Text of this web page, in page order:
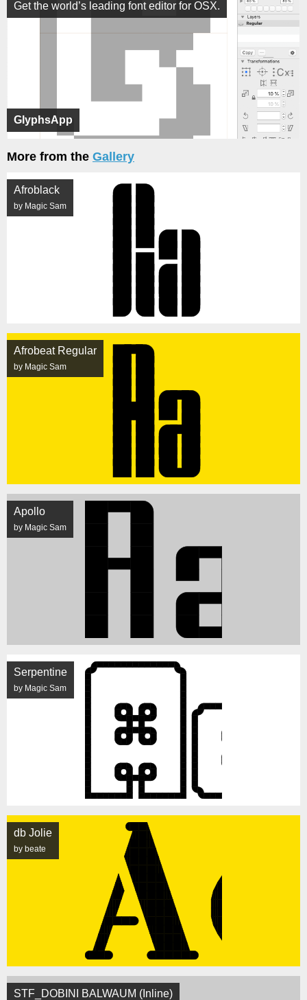
GlyphsApp
Get the world’s leading font editor for OSX.
More from the Gallery
Afroblack
by Magic Sam
Afrobeat Regular
by Magic Sam
Apollo
by Magic Sam
Serpentine
by Magic Sam
db Jolie
by beate
STF_DOBINI BALWAUM (Inline)